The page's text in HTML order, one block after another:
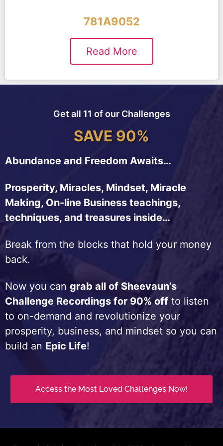
781A9052
Read More
Get all 11 of our Challenges
SAVE 90%
Abundance and Freedom Awaits…
Prosperity, Miracles, Mindset, Miracle
Making, On-line Business teachings,
techniques, and treasures inside…
Break from the blocks that hold your money
back.
Now you can grab all of Sheevaun’s
Challenge Recordings for 90% off to listen
to on-demand and revolutionize your
prosperity, business, and mindset so you can
build an Epic Life!
Access the Most Loved Challenges Now!